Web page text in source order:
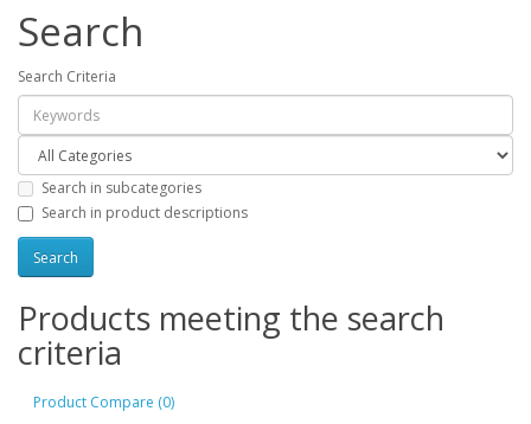
Search
Search Criteria
Search in subcategories
Search in product descriptions
Products meeting the search
criteria
Product Compare (0)